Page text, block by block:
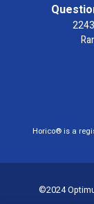
Horico® is a
©2024